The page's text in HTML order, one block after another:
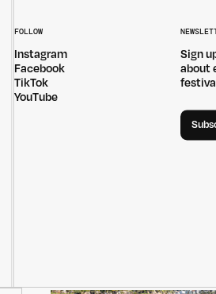
FOLLOW
Instagram
Facebook
TikTok
YouTube
Sign
about